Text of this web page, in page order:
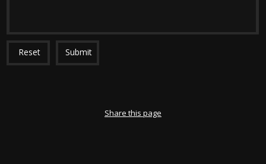
Reset Submit
Share this page